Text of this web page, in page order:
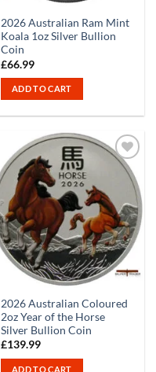
2026 Australian Ram Mint
Koala 1oz Silver Bullion
Coin
£66.99
ADD TO CART
2026 Australian Coloured
2oz Year of the Horse
Silver Bullion Coin
£139.99
ADD TO CART